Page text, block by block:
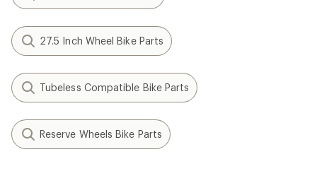
27.5 Inch Wheel Bike Parts
Tubeless Compatible Bike Parts
Reserve Wheels Bike Parts